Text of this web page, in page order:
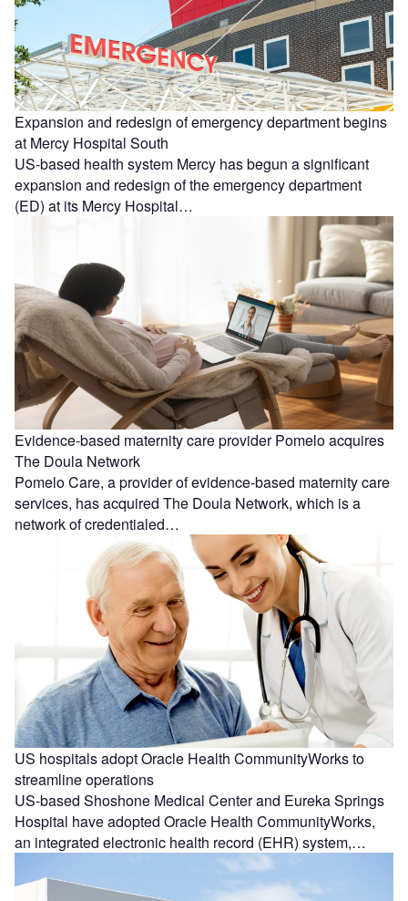
Expansion and redesign of emergency department begins
at Mercy Hospital South
US-based health system Mercy has begun a significant
expansion and redesign of the emergency department
(ED) at its Mercy Hospital…
Evidence-based maternity care provider Pomelo acquires
The Doula Network
Pomelo Care, a provider of evidence-based maternity care
services, has acquired The Doula Network, which is a
network of credentialed…
US hospitals adopt Oracle Health CommunityWorks to
streamline operations
US-based Shoshone Medical Center and Eureka Springs
Hospital have adopted Oracle Health CommunityWorks,
an integrated electronic health record (EHR) system,…